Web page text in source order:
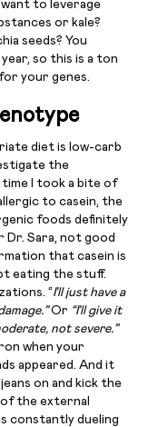
want to leverage
or kale?
seeds? You
so this is a ton
your genes.
diet is low-carb
the
I took a bite of
to casein, the
foods definitely
Sara, not good
that casein is
eating the stuff.
“I’ll just have a
Or “I’ll give it
not severe.”
when your
appeared. And it
on and kick the
the external
constantly dueling